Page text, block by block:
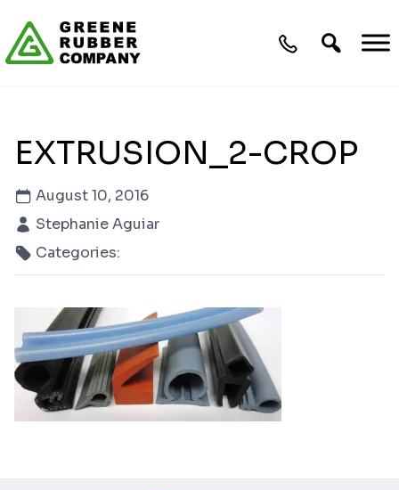
EXTRUSION_2-CROP
August 10, 2016
Stephanie Aguiar
Categories: